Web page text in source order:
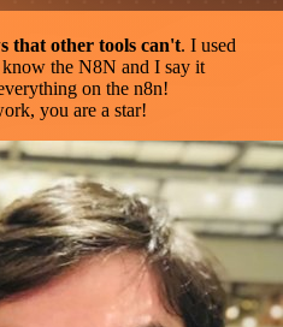
that other tools can't. I used
the N8N and I say it
on the n8n!
you are a star!